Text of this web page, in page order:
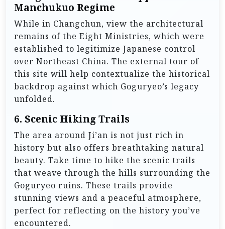
Manchukuo Regime
While in Changchun, view the architectural
remains of the Eight Ministries, which were
established to legitimize Japanese control
over Northeast China. The external tour of
this site will help contextualize the historical
backdrop against which Goguryeo’s legacy
unfolded.
6. Scenic Hiking Trails
The area around Ji’an is not just rich in
history but also offers breathtaking natural
beauty. Take time to hike the scenic trails
that weave through the hills surrounding the
Goguryeo ruins. These trails provide
stunning views and a peaceful atmosphere,
perfect for reflecting on the history you’ve
encountered.